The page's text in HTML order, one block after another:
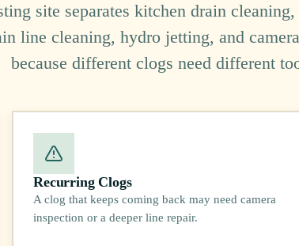
site separates kitchen drain
line cleaning, hydro jetting, and
because different clogs need different
Recurring Clogs
A clog that keeps coming back may need camera
inspection or a deeper line repair.